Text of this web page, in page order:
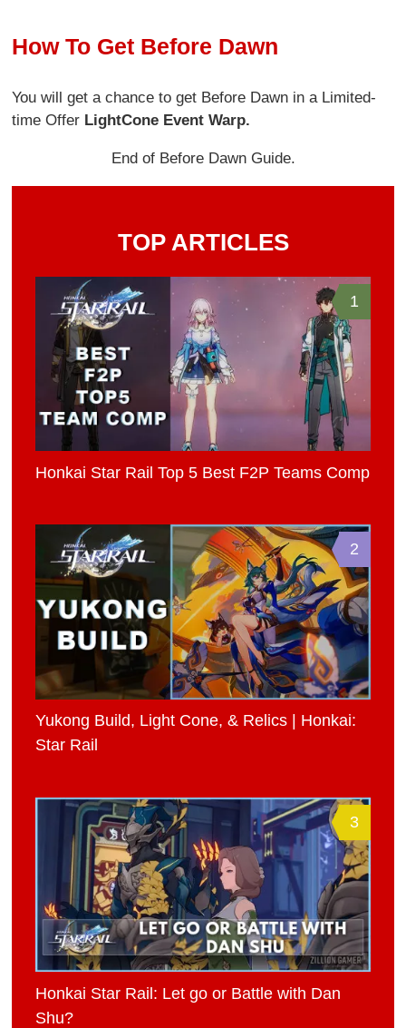
How To Get Before Dawn
You will get a chance to get Before Dawn in a Limited-
time Offer LightCone Event Warp.
End of Before Dawn Guide.
TOP ARTICLES
1
Honkai Star Rail Top 5 Best F2P Teams Comp
2
Yukong Build, Light Cone, & Relics | Honkai:
Star Rail
3
Honkai Star Rail: Let go or Battle with Dan
Shu?